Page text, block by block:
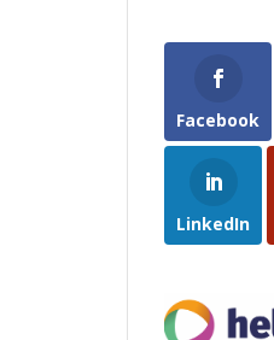
Facebook
LinkedIn